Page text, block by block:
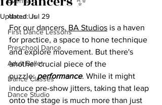
About Us
First Dance Lessons
Preschool Dance
Adult Ballet
Dance Classes
Dance Studio
Updated:Jul 29
For our dancers, BA Studios is a haven
for practice, a space to hone technique
and explore movement. But there's
another crucial piece of the
puzzle: performance. While it might
induce pre-show jitters, taking that leap
onto the stage is much more than just